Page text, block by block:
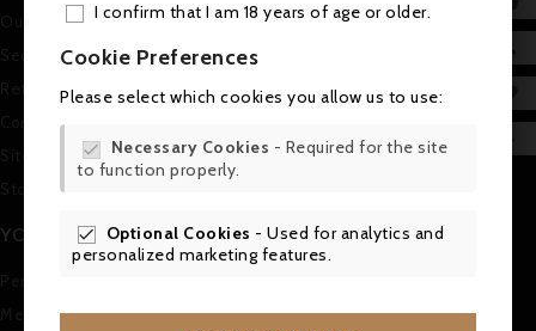
MY
Our company
Secure payment
Return and Refund Policy
Contact us
YOUR ACCOUNT
Merchandise returns
I confirm that I am 18 years of age or older.
Cookie Preferences
Please select which cookies you allow us to use:
 Necessary Cookies - Required for the site
to function properly.
 Optional Cookies - Used for analytics and
personalized marketing features.